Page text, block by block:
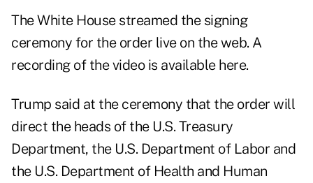
The White House streamed the signing
ceremony for the order live on the web. A
recording of the video is available here.
Trump said at the ceremony that the order will
direct the heads of the U.S. Treasury
Department, the U.S. Department of Labor and
the U.S. Department of Health and Human